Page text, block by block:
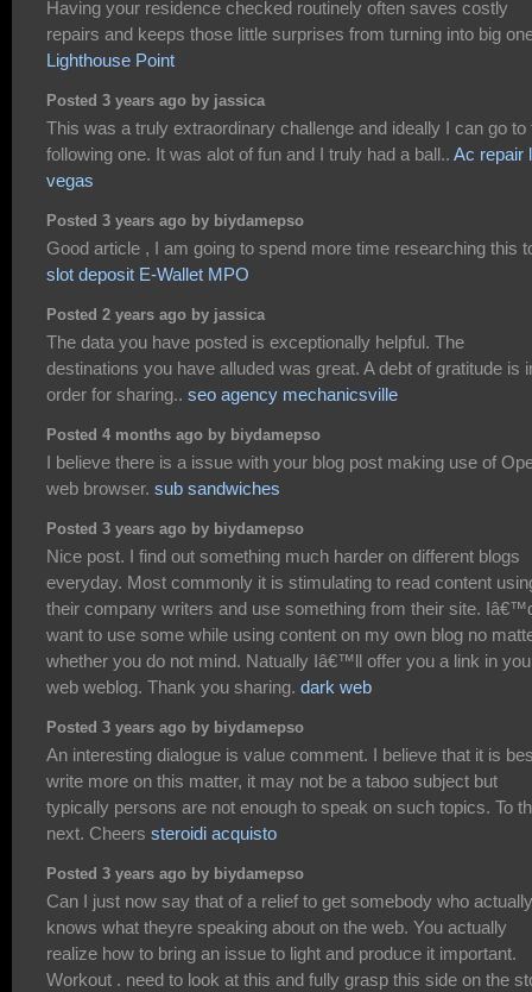
Having your residence checked routinely often saves costly
repairs and keeps those little surprises from turning into big
Lighthouse Point
Posted 3 years ago by jassica
This was a truly extraordinary challenge and ideally I can go to
following one. It was alot of fun and I truly had a ball.. Ac repair
vegas
Posted 3 years ago by biydamepso
Good article , I am going to spend more time researching this
slot deposit E-Wallet MPO
Posted 2 years ago by jassica
The data you have posted is exceptionally helpful. The
destinations you have alluded was great. A debt of gratitude is
order for sharing.. seo agency mechanicsville
Posted 4 months ago by biydamepso
I believe there is a issue with your blog post making use of
web browser. sub sandwiches
Posted 3 years ago by biydamepso
Nice post. I find out something much harder on different blogs
everyday. Most commonly it is stimulating to read content
their company writers and use something from their site.
want to use some while using content on my own blog no
whether you do not mind. Natually Iâ€™ll offer you a link in
web weblog. Thank you sharing. dark web
Posted 3 years ago by biydamepso
An interesting dialogue is value comment. I believe that it is
write more on this matter, it may not be a taboo subject but
typically persons are not enough to speak on such topics. To
next. Cheers steroidi acquisto
Posted 3 years ago by biydamepso
Can I just now say that of a relief to get somebody who actually
knows what theyre speaking about on the web. You actually
realize how to bring an issue to light and produce it important.
Workout . need to look at this and fully grasp this side on the